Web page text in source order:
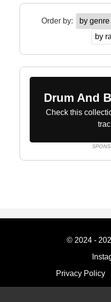
Order by: by genre
by
Drum And
Check this
© 2024 -
Privacy Policy